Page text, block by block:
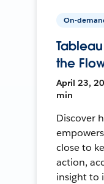
On-
the
April 23,
min
Discover
close to
action,
insight to